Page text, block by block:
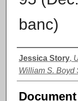
banc)
Authors
Jessica Story,
William S. Boyd